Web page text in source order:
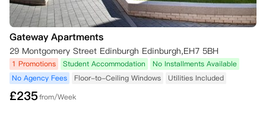
Gateway Apartments
29 Montgomery Street Edinburgh Edinburgh,EH7 5BH
1 Promotions Student Accommodation
No Installments Available
No Agency Fees
Floor-to-Ceiling Windows Utilities Included
£235from/Week